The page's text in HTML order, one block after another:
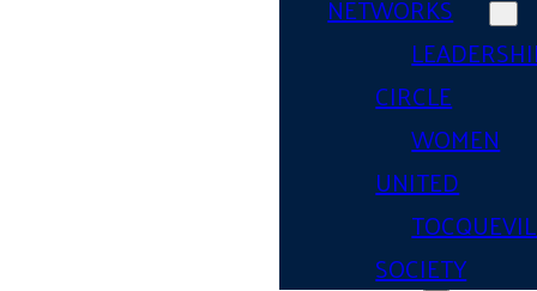
NETWORKS
CIRCLE
WOMEN
UNITED
SOCIETY